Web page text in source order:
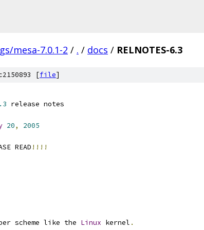
mesa-7.0.1-2 / . / docs / RELNOTES-6.3
[file]
release notes
20, 2005
READ
!!!!
scheme like the Linux kernel .